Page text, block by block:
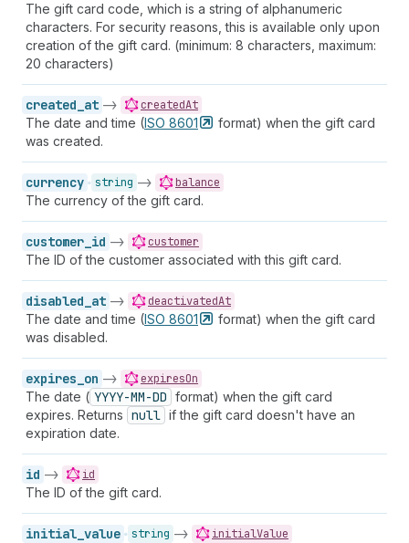
The gift card code, which is a string of alphanumeric
characters. For security reasons, this is available only upon
creation of the gift card. (minimum: 8 characters, maximum:
20 characters)
created_at -> createdAt
The date and time (ISO 8601
format) when the gift card
was created.
currency string -> balance
The currency of the gift card.
customer_id -> customer
The ID of the customer associated with this gift card.
disabled_at -> deactivatedAt
The date and time (ISO 8601
format) when the gift card
was disabled.
expires_on -> expiresOn
The date ( YYYY-MM-DD format) when the gift card
expires. Returns null if the gift card doesn't have an
expiration date.
id -> id
The ID of the gift card.
initial_value string -> initialValue